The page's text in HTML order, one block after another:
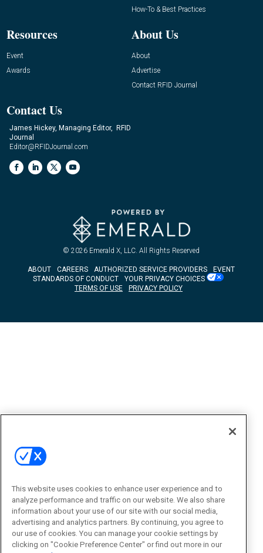
How-To & Best Practices
Resources
Event
Awards
About Us
About
Advertise
Contact RFID Journal
Contact Us
James Hickey, Managing Editor, RFID
Journal
Editor@RFIDJournal.com
© 2026 Emerald X, LLC. All Rights Reserved
ABOUT CAREERS AUTHORIZED SERVICE PROVIDERS
EVENT
STANDARDS OF CONDUCT
YOUR PRIVACY CHOICES
TERMS OF USE
PRIVACY POLICY
This website uses cookies to enhance user experience and to
analyze performance and traffic on our website. We also share
information about your use of our site with our social media,
advertising and analytics partners. By continuing, you agree to
our use of cookies. You can manage your cookie settings by
clicking on "Cookie Preference Center" or find out more in our